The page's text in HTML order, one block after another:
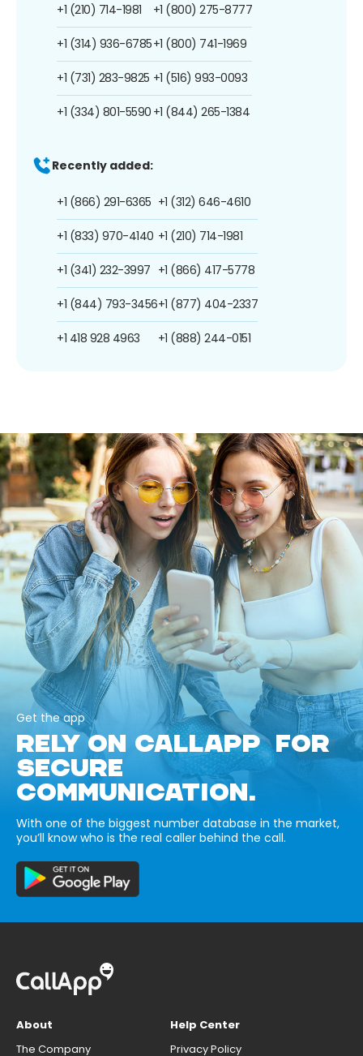
+1 (210) 714-1981
+1 (314) 936-6785
+1 (731) 283-9825
+1 (334) 801-5590
+1 (800) 275-8777
+1 (800) 741-1969
+1 (516) 993-0093
+1 (844) 265-1384
Recently added:
+1 (866) 291-6365
+1 (833) 970-4140
+1 (341) 232-3997
+1 (844) 793-3456
+1 418 928 4963
+1 (312) 646-4610
+1 (210) 714-1981
+1 (866) 417-5778
+1 (877) 404-2337
+1 (888) 244-0151
Get the app
RELY ON CALLAPP FOR
SECURE
COMMUNICATION.
With one of the biggest number database in the market,
you’ll know who is the real caller behind the call.
About
The Company
Help Center
Privacy Policy